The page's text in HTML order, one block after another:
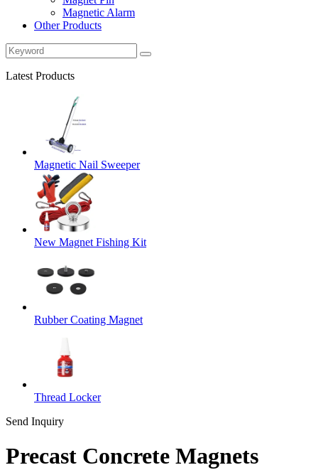
Magnetic Alarm
Other Products
Latest Products
Magnetic Nail Sweeper
New Magnet Fishing Kit
Rubber Coating Magnet
Thread Locker
Send Inquiry
Precast Concrete Magnets